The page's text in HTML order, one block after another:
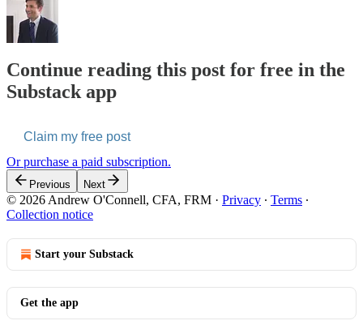
Continue reading this post for free in the
Substack app
Claim my free post
Or purchase a paid subscription.
Previous Next
© 2026 Andrew O'Connell, CFA, FRM · Privacy ∙ Terms ∙
Collection notice
Start your Substack
Get the app